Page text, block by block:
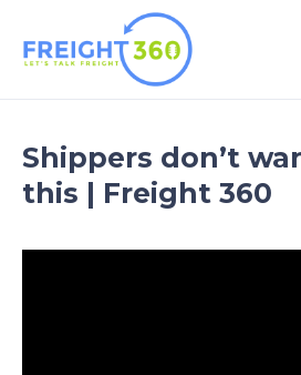
content
Shippers don’t
this | Freight 360